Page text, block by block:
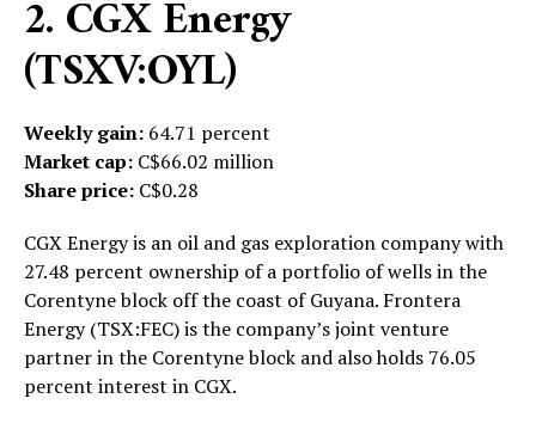
2. CGX Energy
(TSXV:OYL)
Weekly gain: 64.71 percent
Market cap: C$66.02 million
Share price: C$0.28
CGX Energy is an oil and gas exploration company with
27.48 percent ownership of a portfolio of wells in the
Corentyne block off the coast of Guyana. Frontera
Energy (TSX:FEC) is the company’s joint venture
partner in the Corentyne block and also holds 76.05
percent interest in CGX.